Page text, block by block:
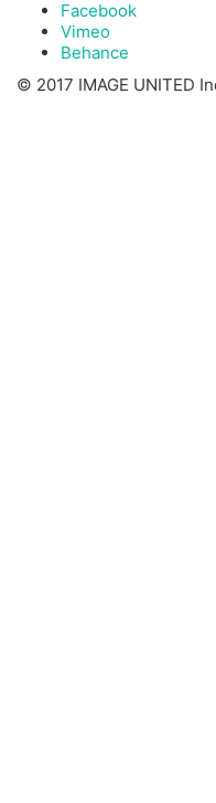
Facebook
Vimeo
Behance
© 2017 IMAGE UNITED